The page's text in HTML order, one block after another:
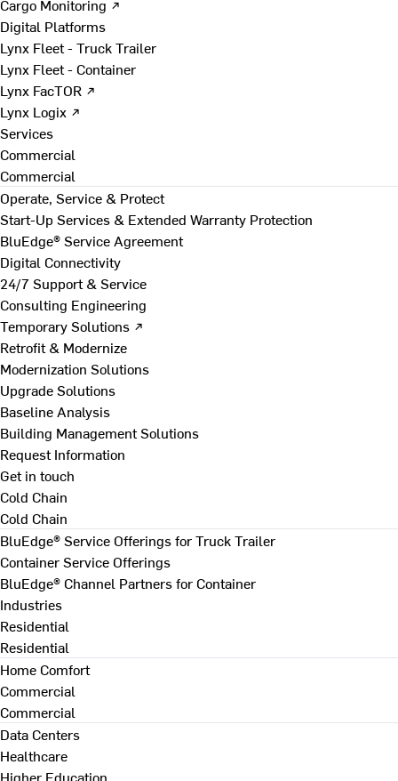
Cargo Monitoring ↗
Digital Platforms
Lynx Fleet - Truck Trailer
Lynx Fleet - Container
Lynx FacTOR ↗
Lynx Logix ↗
Services
Commercial
Commercial
Operate, Service & Protect
Start-Up Services & Extended Warranty Protection
BluEdge® Service Agreement
Digital Connectivity
24/7 Support & Service
Consulting Engineering
Temporary Solutions ↗
Retrofit & Modernize
Modernization Solutions
Upgrade Solutions
Baseline Analysis
Building Management Solutions
Request Information
Get in touch
Cold Chain
Cold Chain
BluEdge® Service Offerings for Truck Trailer
Container Service Offerings
BluEdge® Channel Partners for Container
Industries
Residential
Residential
Home Comfort
Commercial
Commercial
Data Centers
Healthcare
Higher Education